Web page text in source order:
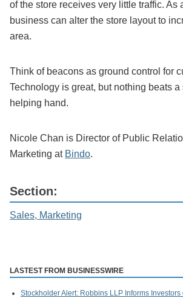
of the store receives very little traffic. As
business can alter the store layout to
area.
Think of beacons as ground control for
Technology is great, but nothing beats a
helping hand.
Nicole Chan is Director of Public
Marketing at Bindo.
Section:
Sales, Marketing
LASTEST FROM BUSINESSWIRE
Stockholder Alert: Robbins LLP Informs